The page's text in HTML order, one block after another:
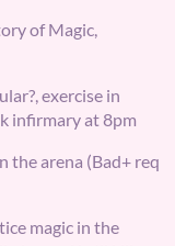
of Magic,
exercise in
infirmary at 8pm
the arena (Bad+ req
magic in the